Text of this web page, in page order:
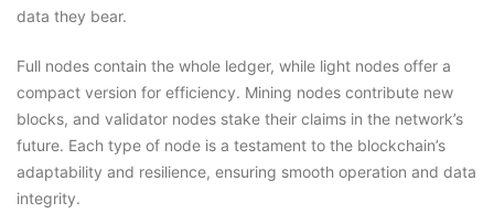
data they bear.
Full nodes contain the whole ledger, while light nodes offer a
compact version for efficiency. Mining nodes contribute new
blocks, and validator nodes stake their claims in the network’s
future. Each type of node is a testament to the blockchain’s
adaptability and resilience, ensuring smooth operation and data
integrity.